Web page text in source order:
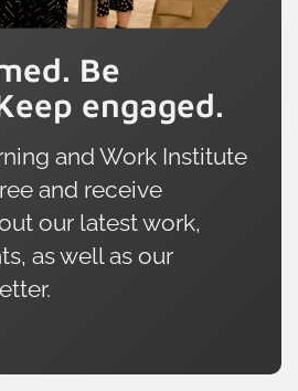
Be
engaged.
and Work Institute
and receive
our latest work,
as well as our